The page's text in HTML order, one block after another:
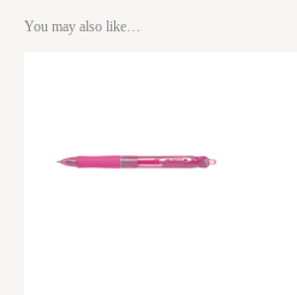
You may also like…